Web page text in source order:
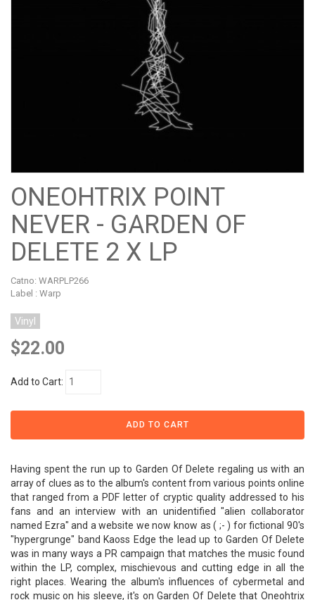
ONEOHTRIX POINT
NEVER - GARDEN OF
DELETE 2 X LP
Catno: WARPLP266
Label : Warp
Vinyl
$22.00
Add to Cart:
Having spent the run up to Garden Of Delete regaling us with an
array of clues as to the album's content from various points online
that ranged from a PDF letter of cryptic quality addressed to his
fans and an interview with an unidentified "alien collaborator
named Ezra" and a website we now know as ( ;- ) for fictional 90's
"hypergrunge" band Kaoss Edge the lead up to Garden Of Delete
was in many ways a PR campaign that matches the music found
within the LP, complex, mischievous and cutting edge in all the
right places. Wearing the album's influences of cybermetal and
rock music on his sleeve, it's on Garden Of Delete that Oneohtrix